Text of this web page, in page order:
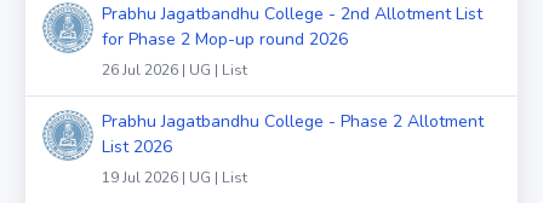
Prabhu Jagatbandhu College - 2nd Allotment List
for Phase 2 Mop-up round 2026
26 Jul 2026 | UG | List
Prabhu Jagatbandhu College - Phase 2 Allotment
List 2026
19 Jul 2026 | UG | List